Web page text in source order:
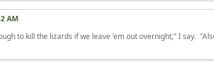
AM
to kill the lizards if we leave 'em out overnight," I say.